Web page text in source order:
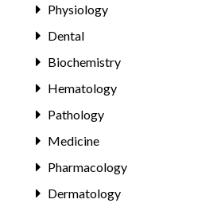
Physiology
Dental
Biochemistry
Hematology
Pathology
Medicine
Pharmacology
Dermatology